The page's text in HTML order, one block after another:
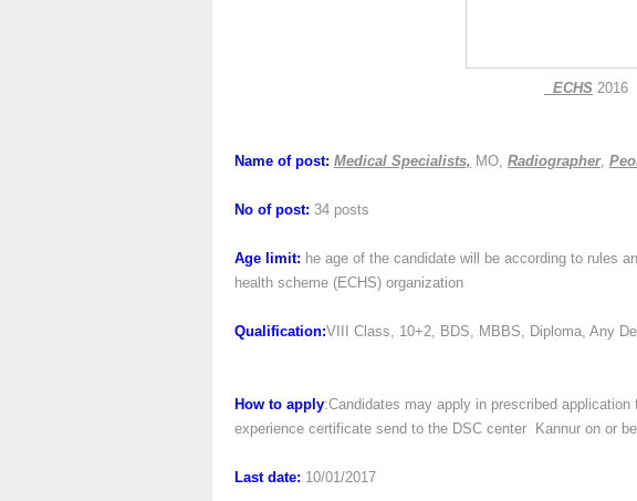
ECHS 2016
Name of post: Medical Specialists, MO, Radiographer,
No of post: 34 posts
Age limit: he age of the candidate will be according to rules
health scheme (ECHS) organization
Qualification:VIII Class, 10+2, BDS, MBBS, Diploma, Any
How to apply:Candidates may apply in prescribed
experience certificate send to the DSC center Kannur on or
Last date: 10/01/2017